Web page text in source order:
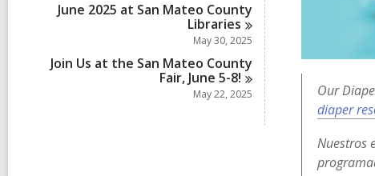
June 2025 at San Mateo County
Libraries
May 30, 2025
Join Us at the San Mateo County
Fair, June5-8!
May 22, 2025
Our
diaper
Nuestros